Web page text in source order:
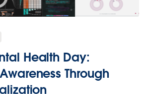
Health Day:
Through